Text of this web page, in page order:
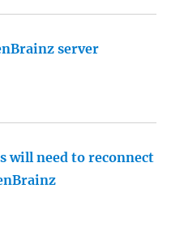
server
will need to reconnect